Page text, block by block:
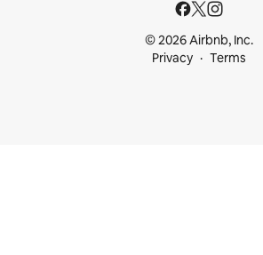
© 2026 Airbnb, Inc.
Privacy
Terms